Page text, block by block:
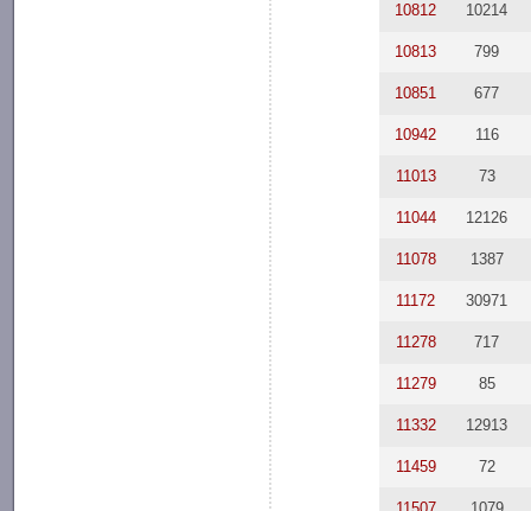
10812 10214
10813 799
10851 677
10942 116
11013 73
11044 12126
11078 1387
11172 30971
11278 717
11279 85
11332 12913
11459 72